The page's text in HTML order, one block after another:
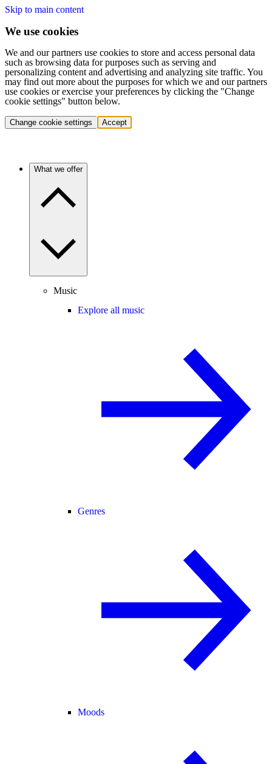
Skip to main content
We use cookies
We and our partners use cookies to store and access personal data
such as browsing data for purposes such as serving and
personalizing content and advertising and analyzing site traffic. You
may find out more about the purposes for which we and our partners
use cookies or exercise your preferences by clicking the "Change
cookie settings" button below.
Change cookie settings Accept
What we offer
Music
Explore all music
Genres
Moods